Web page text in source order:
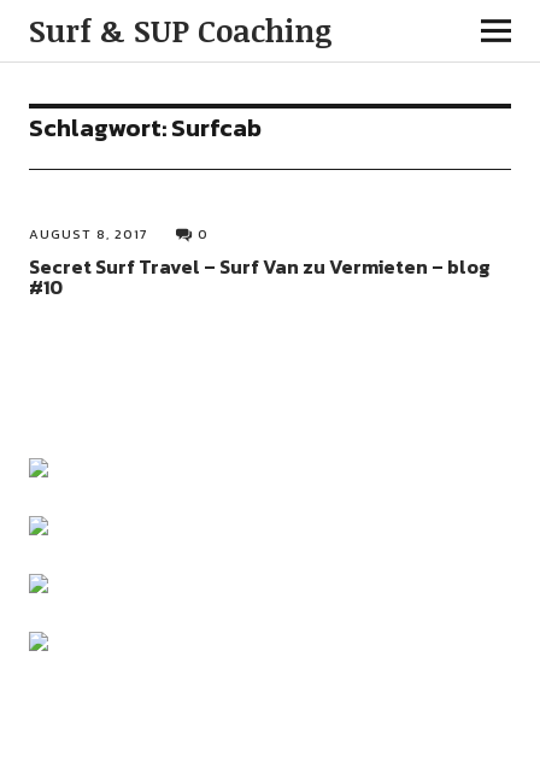
Surf & SUP Coaching
Schlagwort:Surfcab
AUGUST 8, 2017 0
Secret Surf Travel – Surf Van zu Vermieten – blog
#10